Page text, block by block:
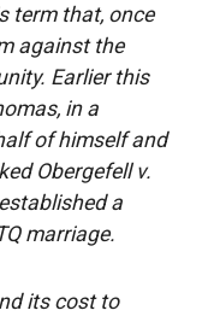
term that, once
against the
Earlier this
in a
of himself and
Obergefell v.
a
marriage.
its cost to